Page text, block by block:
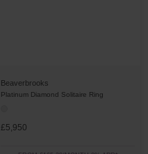
Beaverbrooks
Platinum Diamond Solitaire Ring
£5,950